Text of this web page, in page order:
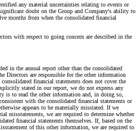
any material uncertainties relating to events or
doubt on the Group and Company's ability to
months from when the consolidated financial
with respect to going concern are described in the
in the annual report other than the consolidated
Directors are responsible for the other information
financial statements does not cover the
stated in our report, we do not express any
is to read the other information and, in doing so,
with the consolidated financial statements or
appears to be materially misstated. If we
misstatements, we are required to determine whether
financial statements themselves. If, based on the
of this other information, we are required to